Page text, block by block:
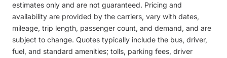
estimates only and are not guaranteed. Pricing and
availability are provided by the carriers, vary with dates,
mileage, trip length, passenger count, and demand, and are
subject to change. Quotes typically include the bus, driver,
fuel, and standard amenities; tolls, parking fees, driver